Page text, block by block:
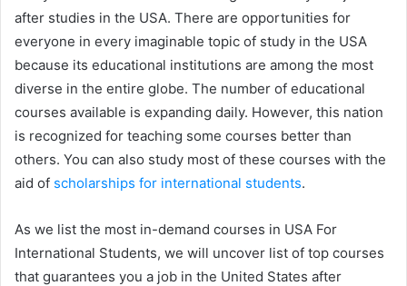
after studies in the USA. There are opportunities for
everyone in every imaginable topic of study in the USA
because its educational institutions are among the most
diverse in the entire globe. The number of educational
courses available is expanding daily. However, this nation
is recognized for teaching some courses better than
others. You can also study most of these courses with the
aid of scholarships for international students.
As we list the most in-demand courses in USA For
International Students, we will uncover list of top courses
that guarantees you a job in the United States after